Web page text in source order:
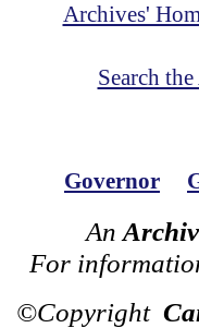
Archives'
Search
Governor
An
For
©Copyright